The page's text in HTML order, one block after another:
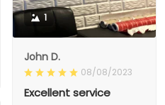
1
John D.
08/08/2023
Excellent service